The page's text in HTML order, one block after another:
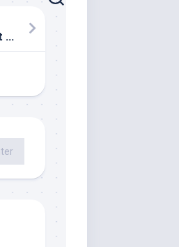
– Getting Started & Next Steps